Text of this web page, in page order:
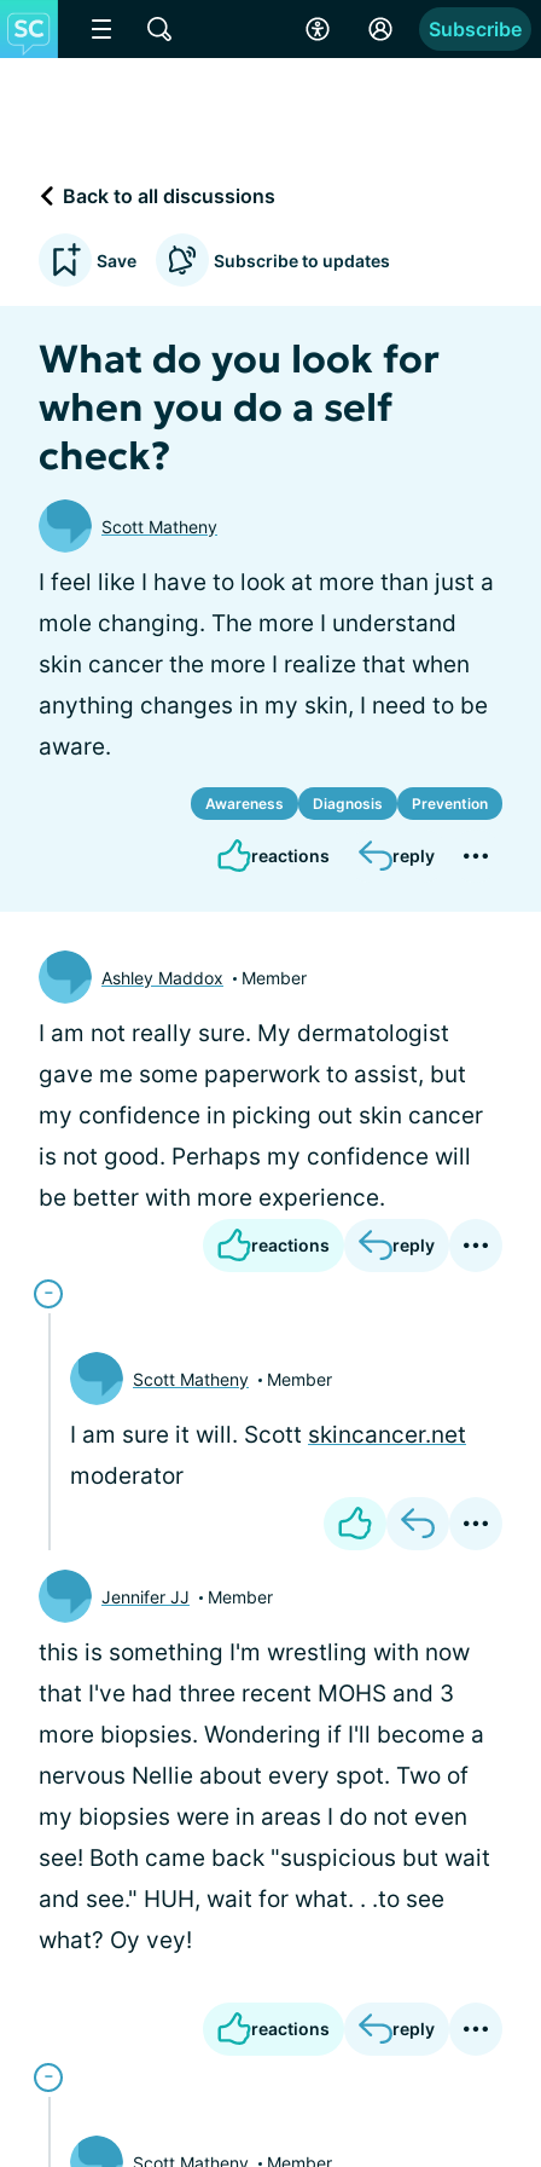
Subscribe
Back to all discussions
Save Subscribe to updates
What do you look for
when you do a self
check?
Scott Matheny
I feel like I have to look at more than just a
mole changing. The more I understand
skin cancer the more I realize that when
anything changes in my skin, I need to be
aware.
Awareness Diagnosis Prevention
reactions reply
Ashley Maddox Member
I am not really sure. My dermatologist
gave me some paperwork to assist, but
my confidence in picking out skin cancer
is not good. Perhaps my confidence will
be better with more experience.
reactions reply
Scott Matheny Member
I am sure it will. Scott skincancer.net
moderator
Jennifer JJ Member
this is something I'm wrestling with now
that I've had three recent MOHS and 3
more biopsies. Wondering if I'll become a
nervous Nellie about every spot. Two of
my biopsies were in areas I do not even
see! Both came back "suspicious but wait
and see." HUH, wait for what. . .to see
what? Oy vey!
reactions reply
Scott Matheny Member